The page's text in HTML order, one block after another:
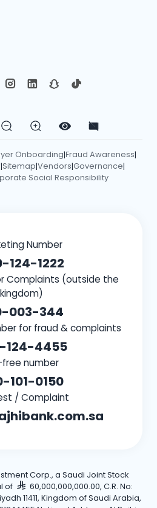
Onboarding|Fraud Awareness|
|Sitemap|Vendors|Governance|
Social Responsibility
Number
124-1222
Complaints (outside the
kingdom)
003-344
for fraud & complaints
124-4455
number
101-0150
/ Complaint
Corp., a Saudi Joint Stock
of
60,000,000,000.00, C.R. No:
11411, Kingdom of Saudi Arabia,